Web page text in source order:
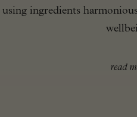
using ingredients
read